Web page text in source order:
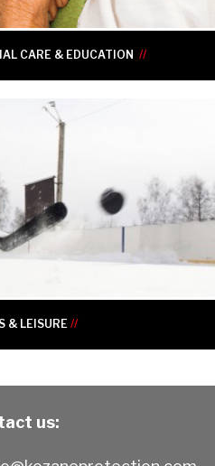
CARE & EDUCATION //
& LEISURE //
us: